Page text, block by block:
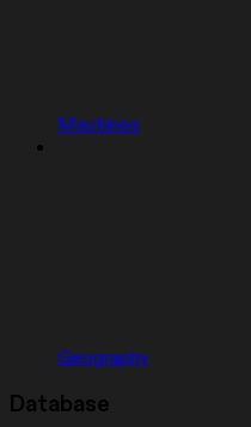
Machines
Geography
Database